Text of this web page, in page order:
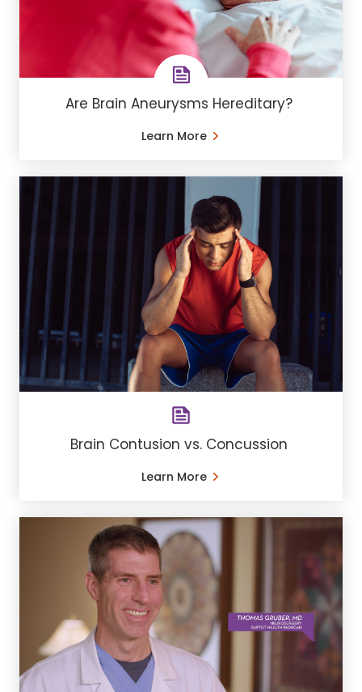
Are Brain Aneurysms Hereditary?
Learn More
Brain Contusion vs. Concussion
Learn More